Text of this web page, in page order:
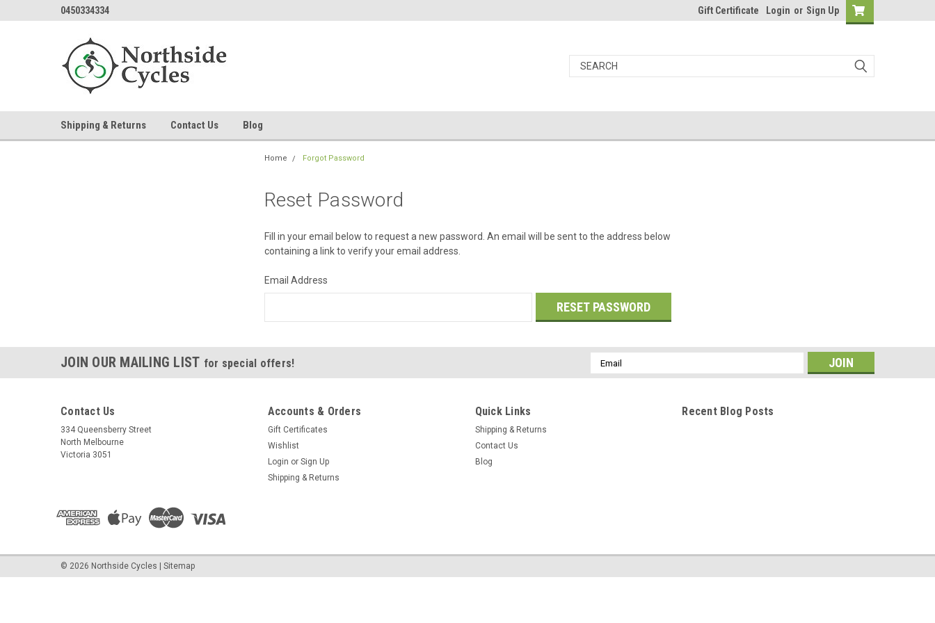
0450334334 Gift Certificate Login or Sign Up
Shipping & Returns Contact Us Blog
Home Forgot Password
Reset Password
Fill in your email below to request a new password. An email will be sent to the address below
containing a link to verify your email address.
Email Address
JOIN OUR MAILING LIST for special offers!
Email
Address
Contact Us
334 Queensberry Street
North Melbourne
Victoria 3051
Accounts & Orders
Gift Certificates
Wishlist
Login or Sign Up
Shipping & Returns
Quick Links
Shipping & Returns
Contact Us
Blog
Recent Blog Posts
© 2026 Northside Cycles Sitemap